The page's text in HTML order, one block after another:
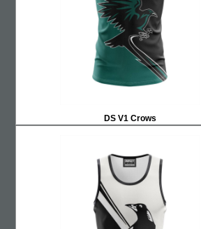
DS V1 Crows